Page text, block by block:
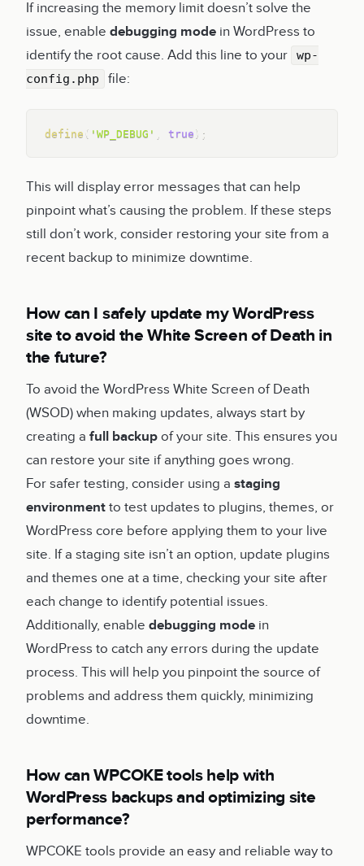
If increasing the memory limit doesn’t solve the
issue, enable debugging mode in WordPress to
identify the root cause. Add this line to your
wp-
config.php
file:
define ( 'WP_DEBUG' true ) ;
This will display error messages that can help
pinpoint what’s causing the problem. If these steps
still don’t work, consider restoring your site from a
recent backup to minimize downtime.
How can I safely update my WordPress
site to avoid the White Screen of Death in
the future?
To avoid the WordPress White Screen of Death
(WSOD) when making updates, always start by
creating a full backup of your site. This ensures you
can restore your site if anything goes wrong.
For safer testing, consider using a staging
environment to test updates to plugins, themes, or
WordPress core before applying them to your live
site. If a staging site isn’t an option, update plugins
and themes one at a time, checking your site after
each change to identify potential issues.
Additionally, enable debugging mode in
WordPress to catch any errors during the update
process. This will help you pinpoint the source of
problems and address them quickly, minimizing
downtime.
How can WPCOKE tools help with
WordPress backups and optimizing site
performance?
WPCOKE tools provide an easy and reliable way to